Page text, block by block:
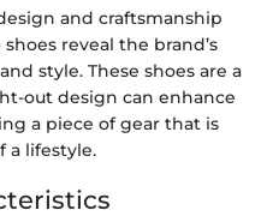
and craftsmanship
reveal the brand’s
style. These shoes are a
out design can enhance
a piece of gear that is
a lifestyle.